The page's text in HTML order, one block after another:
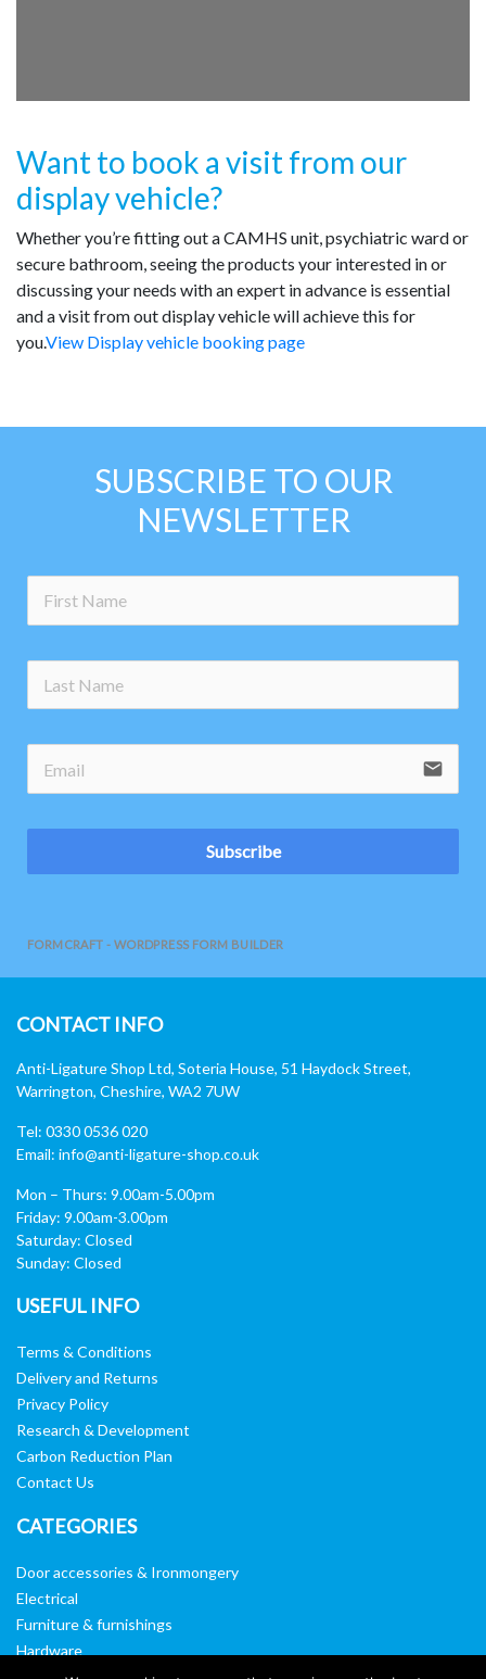
Want to book a visit from our
display vehicle?
Whether you’re fitting out a CAMHS unit, psychiatric ward or
secure bathroom, seeing the products your interested in or
discussing your needs with an expert in advance is essential
and a visit from out display vehicle will achieve this for
you.View Display vehicle booking page
SUBSCRIBE TO OUR
NEWSLETTER
email
Subscribe
FORMCRAFT - WORDPRESS FORM BUILDER
CONTACT INFO
Anti-Ligature Shop Ltd, Soteria House, 51 Haydock Street,
Warrington, Cheshire, WA2 7UW
Tel: 0330 0536 020
Email: info@anti-ligature-shop.co.uk
Mon – Thurs: 9.00am-5.00pm
Friday: 9.00am-3.00pm
Saturday: Closed
Sunday: Closed
USEFUL INFO
Terms & Conditions
Delivery and Returns
Privacy Policy
Research & Development
Carbon Reduction Plan
Contact Us
CATEGORIES
Door accessories & Ironmongery
Electrical
Furniture & furnishings
Hardware